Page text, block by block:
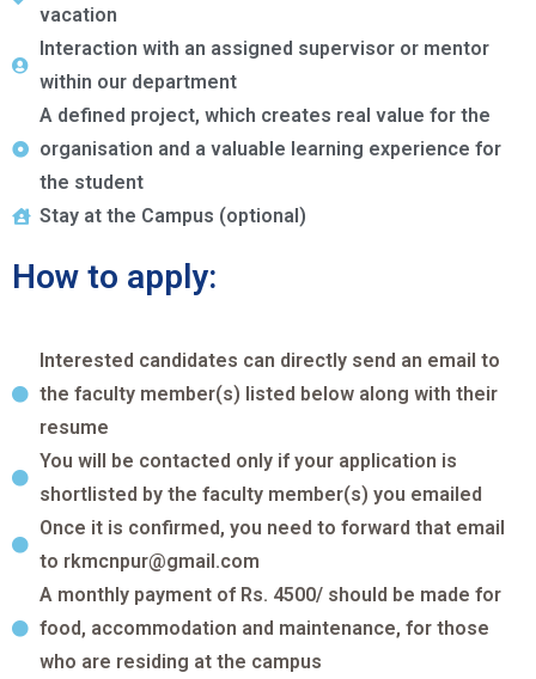
vacation
Interaction with an assigned supervisor or mentor
within our department
A defined project, which creates real value for the
organisation and a valuable learning experience for
the student
Stay at the Campus (optional)
How to apply:
Interested candidates can directly send an email to
the faculty member(s) listed below along with their
resume
You will be contacted only if your application is
shortlisted by the faculty member(s) you emailed
Once it is confirmed, you need to forward that email
to rkmcnpur@gmail.com
A monthly payment of Rs. 4500/ should be made for
food, accommodation and maintenance, for those
who are residing at the campus